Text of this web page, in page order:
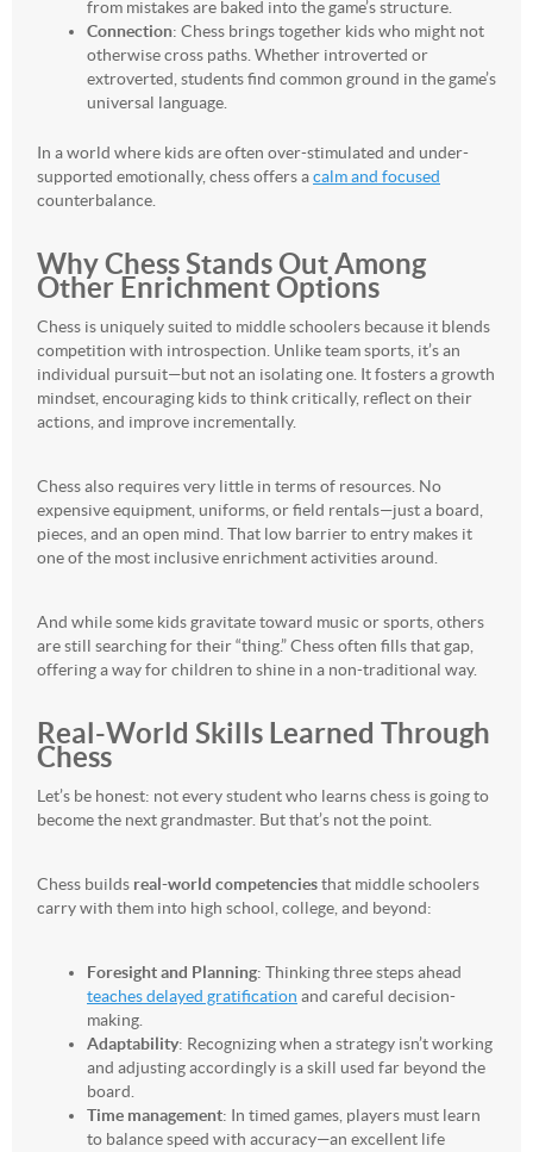
from mistakes are baked into the game’s structure.
Connection: Chess brings together kids who might not
otherwise cross paths. Whether introverted or
extroverted, students find common ground in the game’s
universal language.
In a world where kids are often over-stimulated and under-
supported emotionally, chess offers acalm and focused
counterbalance.
Why Chess Stands Out Among
Other Enrichment Options
Chess is uniquely suited to middle schoolers because it blends
competition with introspection. Unlike team sports, it’s an
individual pursuit—but not an isolating one. It fosters a growth
mindset, encouraging kids to think critically, reflect on their
actions, and improve incrementally.
Chess also requires very little in terms of resources. No
expensive equipment, uniforms, or field rentals—just a board,
pieces, and an open mind. That low barrier to entry makes it
one of the most inclusive enrichment activities around.
And while some kids gravitate toward music or sports, others
are still searching for their “thing.” Chess often fills that gap,
offering a way for children to shine in a non-traditional way.
Real-World Skills Learned Through
Chess
Let’s be honest: not every student who learns chess is going to
become the next grandmaster. But that’s not the point.
Chess builds real-world competenciesthat middle schoolers
carry with them into high school, college, and beyond:
Foresight and Planning: Thinking three steps ahead
teaches delayed gratification and careful decision-
making.
Adaptability: Recognizing when a strategy isn’t working
and adjusting accordingly is a skill used far beyond the
board.
Time management: In timed games, players must learn
to balance speed with accuracy—an excellent life